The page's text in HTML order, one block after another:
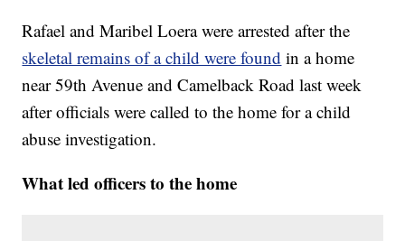
Rafael and Maribel Loera were arrested after the
skeletal remains of a child were found in a home
near 59th Avenue and Camelback Road last week
after officials were called to the home for a child
abuse investigation.
What led officers to the home